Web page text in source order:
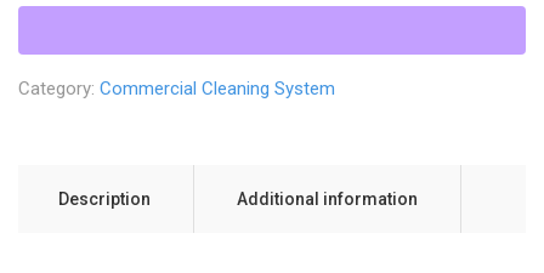
GPM
Category: Commercial Cleaning System
Description Additional information